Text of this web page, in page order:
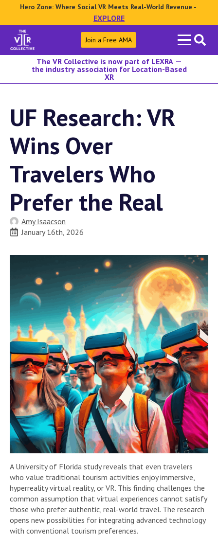
Hero Zone: Where Social VR Meets Real-World Revenue -
EXPLORE
Search
for:
Join a Free AMA
The VR Collective is now part of LEXRA —
the industry association for Location-Based
XR
UF Research: VR
Wins Over
Travelers Who
Prefer the Real
Amy Isaacson
January 16th, 2026
A University of Florida study reveals that even travelers
who value traditional tourism activities enjoy immersive,
hyperreality virtual reality, or VR. This finding challenges the
common assumption that virtual experiences cannot satisfy
those who prefer authentic, real-world travel. The research
opens new possibilities for integrating advanced technology
with conventional tourism preferences.